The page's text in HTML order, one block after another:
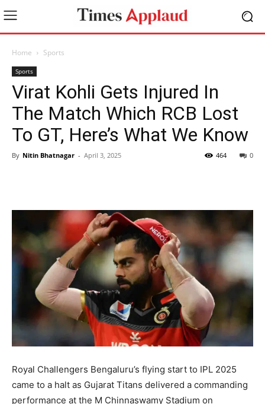
Home Sports
Sports
Virat Kohli Gets Injured In
The Match Which RCB Lost
To GT, Here’s What We Know
By Nitin Bhatnagar - April 3, 2025 0
464
Royal Challengers Bengaluru’s flying start to IPL 2025
came to a halt as Gujarat Titans delivered a commanding
performance at the M Chinnaswamy Stadium on